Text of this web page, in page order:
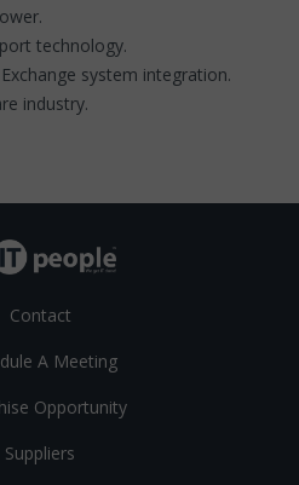
technology.
system integration.
industry.
Contact
A Meeting
Opportunity
Suppliers